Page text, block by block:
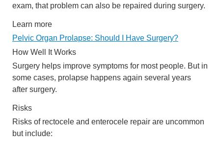
exam, that problem can also be repaired during surgery.
Learn more
Pelvic Organ Prolapse: Should I Have Surgery?
How Well It Works
Surgery helps improve symptoms for most people. But in
some cases, prolapse happens again several years
after surgery.
Risks
Risks of rectocele and enterocele repair are uncommon
but include: